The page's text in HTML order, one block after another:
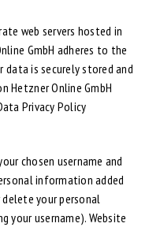
web servers hosted in
GmbH adheres to the
data is securely stored and
Hetzner Online GmbH
Privacy Policy
chosen username and
information added
delete your personal
your username). Website